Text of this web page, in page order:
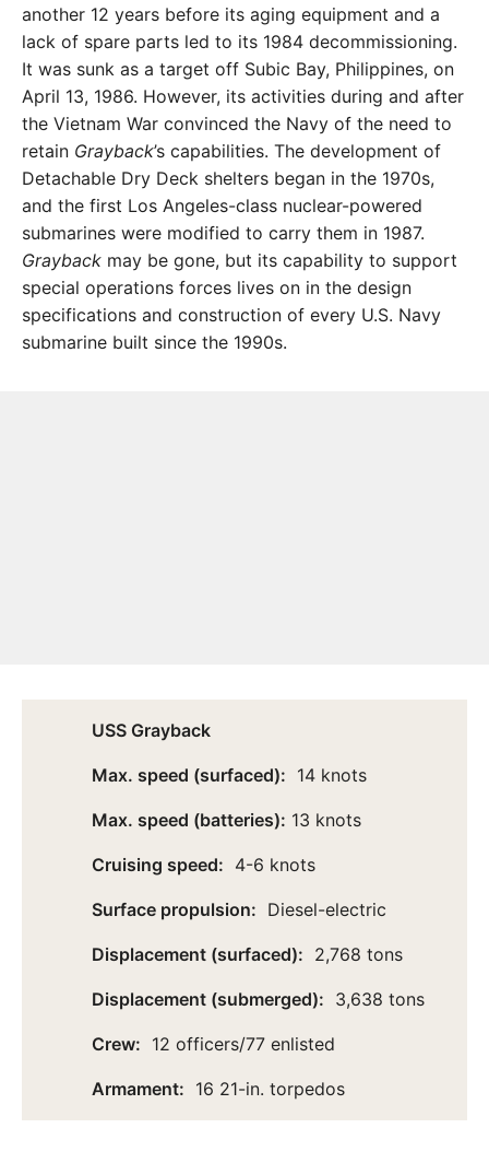
another 12 years before its aging equipment and a
lack of spare parts led to its 1984 decommissioning.
It was sunk as a target off Subic Bay, Philippines, on
April 13, 1986. However, its activities during and after
the Vietnam War convinced the Navy of the need to
retain Grayback’s capabilities. The development of
Detachable Dry Deck shelters began in the 1970s,
and the first Los Angeles-class nuclear-powered
submarines were modified to carry them in 1987.
Grayback may be gone, but its capability to support
special operations forces lives on in the design
specifications and construction of every U.S. Navy
submarine built since the 1990s.
USS Grayback
Max. speed (surfaced): 14 knots
Max. speed (batteries): 13 knots
Cruising speed: 4-6 knots
Surface propulsion: Diesel-electric
Displacement (surfaced): 2,768 tons
Displacement (submerged): 3,638 tons
Crew: 12 officers/77 enlisted
Armament: 16 21-in. torpedos